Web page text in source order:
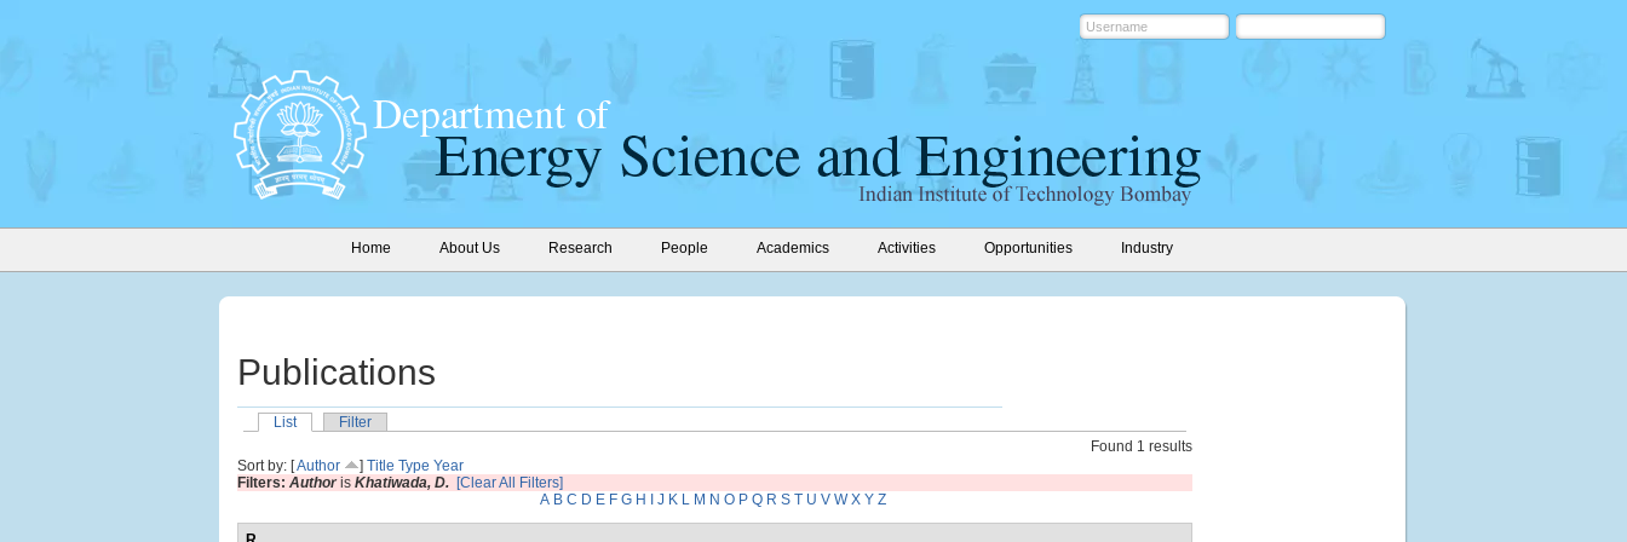
Home About Us Research People Academics Activities Opportunities Industry
Publications
List
Filter
Found 1 results
Sort by: [Author ] Title Type Year
Filters: Authoris Khatiwada, D. [Clear All Filters]
A B C D E F G H J K L M N O P Q R S T U V W X Y Z